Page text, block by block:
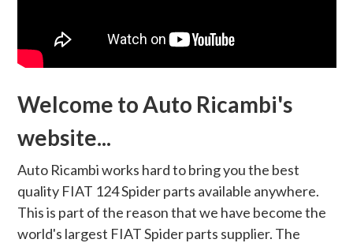
Welcome to Auto Ricambi's
website...
Auto Ricambi works hard to bring you the best
quality FIAT 124 Spider parts available anywhere.
This is part of the reason that we have become the
world's largest FIAT Spider parts supplier. The